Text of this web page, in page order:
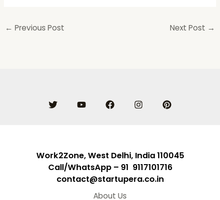
← Previous Post Next Post →
Work2Zone, West Delhi, India 110045
Call/WhatsApp – 91 9117101716
contact@startupera.co.in
About Us